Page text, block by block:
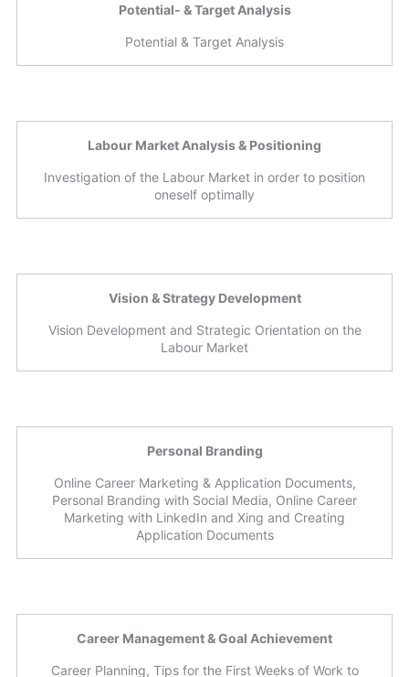
Potential- & Target Analysis
Potential & Target Analysis
Labour Market Analysis & Positioning
Investigation of the Labour Market in order to position
oneself optimally
Vision & Strategy Development
Vision Development and Strategic Orientation on the
Labour Market
Personal Branding
Online Career Marketing & Application Documents,
Personal Branding with Social Media, Online Career
Marketing with LinkedIn and Xing and Creating
Application Documents
Career Management & Goal Achievement
Career Planning, Tips for the First Weeks of Work to